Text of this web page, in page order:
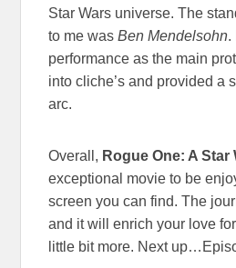
Star Wars universe. The
to me wasBen Mendelsohn.
performance as the main
into cliche’s and provided a
arc.
Overall, Rogue One: A Star
exceptional movie to be
screen you can find. The
and it will enrich your love
little bit more. Next